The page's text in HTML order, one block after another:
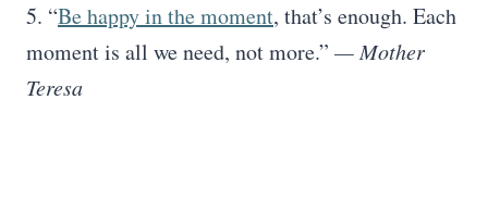
5. “Be happy in the moment, that’s enough. Each
moment is all we need, not more.” — Mother
Teresa